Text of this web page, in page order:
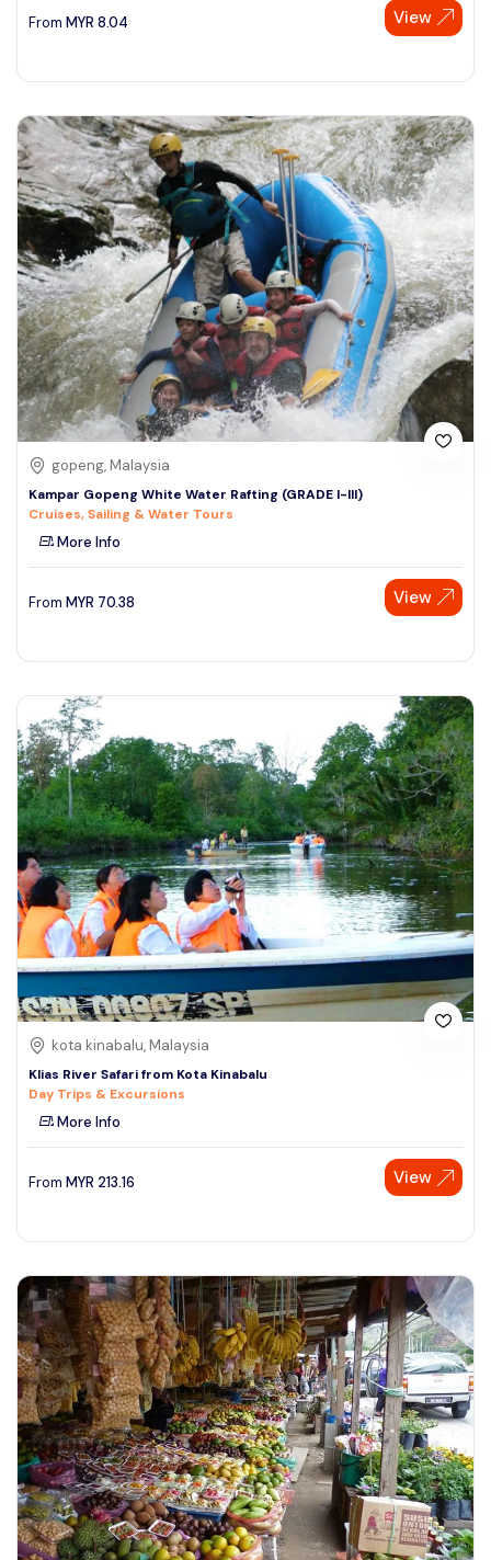
From MYR 8.04 View
gopeng, Malaysia
Kampar Gopeng White Water Rafting (GRADE I-III)
Cruises, Sailing & Water Tours
More Info
From MYR 70.38 View
kota kinabalu, Malaysia
Klias River Safari from Kota Kinabalu
Day Trips & Excursions
More Info
From MYR 213.16 View